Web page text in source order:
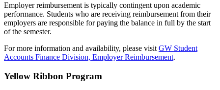
Employer reimbursement is typically contingent upon academic
performance. Students who are receiving reimbursement from their
employers are responsible for paying the balance in full by the start
of the semester.
For more information and availability, please visit GW Student
Accounts Finance Division, Employer Reimbursement.
Yellow Ribbon Program